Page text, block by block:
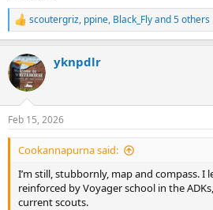
R
e
c
t
i
s
:
scoutergriz, ppine, Black_Flyand 5 others
yknpdlr
Feb 15, 2026
Cookannapurna said:
I’m still, stubbornly, map and compass. I
reinforced by Voyager school in the
current scouts.